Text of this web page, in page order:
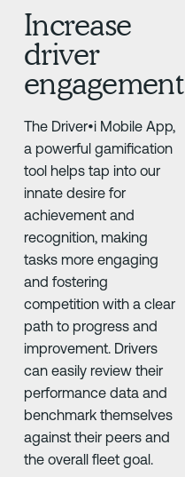
Increase
driver
engagement
The Driver•i Mobile App,
a powerful gamification
tool helps tap into our
innate desire for
achievement and
recognition, making
tasks more engaging
and fostering
competition with a clear
path to progress and
improvement. Drivers
can easily review their
performance data and
benchmark themselves
against their peers and
the overall fleet goal. ​